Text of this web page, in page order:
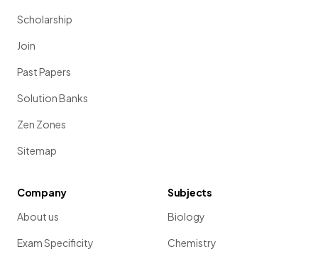
Scholarship
Join
Past Papers
Solution Banks
Zen Zones
Sitemap
Company
About us
Exam Specificity
Subjects
Biology
Chemistry